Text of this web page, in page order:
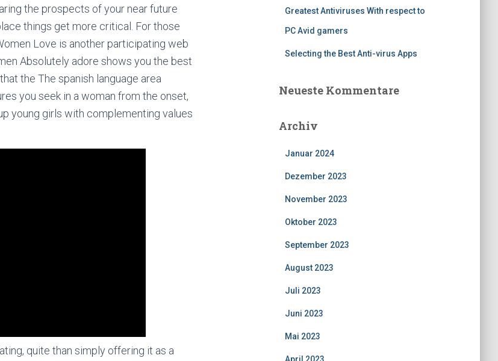
the prospects of your near future
things get more critical. For those
Love is another participating web
Absolutely adore shows you the best
the The spanish language area
you seek in a woman from the onset,
young girls with complementing values
quite than simply offering it as a
Greatest Antiviruses With respect to
PC Avid gamers
Selecting the Best Anti-virus Apps
Neueste Kommentare
Archiv
Januar 2024
Dezember 2023
November 2023
Oktober 2023
September 2023
August 2023
Juli 2023
Juni 2023
Mai 2023